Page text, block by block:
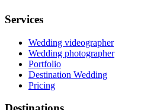
Services
Wedding videographer
Wedding photographer
Portfolio
Destination Wedding
Pricing